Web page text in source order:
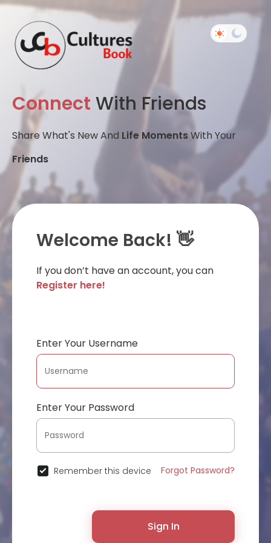
Connect With Friends
Share What's New And Life MomentsWith Your
Friends
Welcome Back! 👋
If you don’t have an account, you can
Register here!
Enter Your Username
Enter Your Password
Remember this device Forgot Password?
Sign In